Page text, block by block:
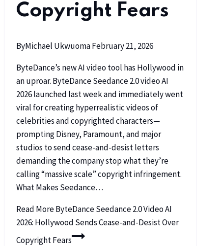
Copyright Fears
ByMichael UkwuomaFebruary 21, 2026
ByteDance’s new AI video tool has Hollywood in
an uproar. ByteDance Seedance 2.0 video AI
2026 launched last week and immediately went
viral for creating hyperrealistic videos of
celebrities and copyrighted characters—
prompting Disney, Paramount, and major
studios to send cease-and-desist letters
demanding the company stop what they’re
calling “massive scale” copyright infringement.
What Makes Seedance…
Read MoreByteDance Seedance 2.0 Video AI
2026: Hollywood Sends Cease-and-Desist Over
Copyright Fears